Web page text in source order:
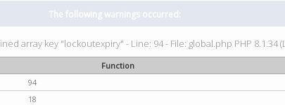
The following warnings occurred:
array key "lockoutexpiry" - Line: 94 - File: global.php PHP 8.1.34
Function
94
18